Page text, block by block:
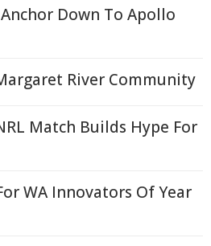
Down To Apollo
River Community
Match Builds Hype For
WA Innovators Of Year